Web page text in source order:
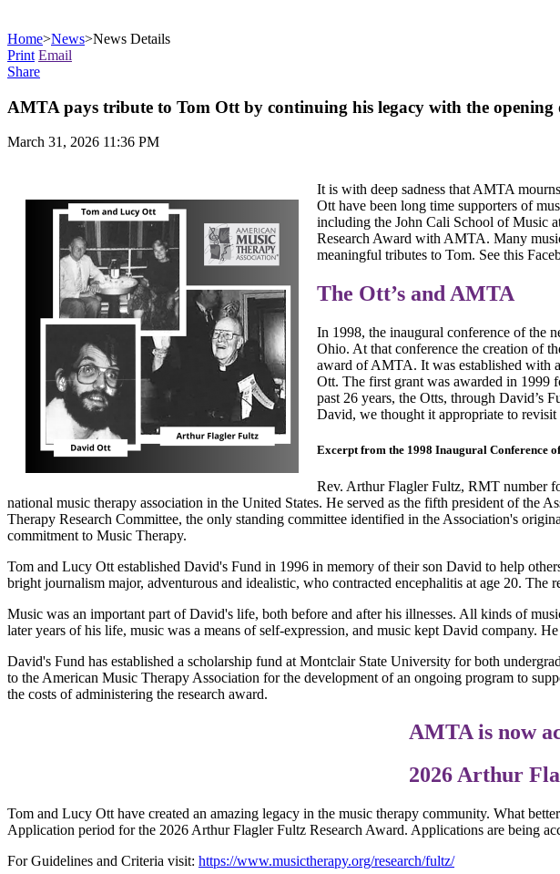
Home>News>News Details
Print Email
Share
AMTA pays tribute to Tom Ott by continuing his legacy with the
March 31, 2026 11:36 PM
It is with deep sadness that AMTA
Ott have been long time supporters of
including the John Cali School of Music
Research Award with AMTA. Many
meaningful tributes to Tom. See this
The Ott’s and AMTA
In 1998, the inaugural conference of the
Ohio. At that conference the creation of
award of AMTA. It was established with
Ott. The first grant was awarded in 1999
past 26 years, the Otts, through David’s
David, we thought it appropriate to
Excerpt from the 1998 Inaugural Conference
Rev. Arthur Flagler Fultz, RMT number
national music therapy association in the United States. He served as the fifth president of the
Therapy Research Committee, the only standing committee identified in the Association's
commitment to Music Therapy.
Tom and Lucy Ott established David's Fund in 1996 in memory of their son David to help
bright journalism major, adventurous and idealistic, who contracted encephalitis at age 20.
Music was an important part of David's life, both before and after his illnesses. All kinds of
later years of his life, music was a means of self-expression, and music kept David company.
David's Fund has established a scholarship fund at Montclair State University for both
to the American Music Therapy Association for the development of an ongoing program to
the costs of administering the research award.
AMTA is now
2026 Arthur
Tom and Lucy Ott have created an amazing legacy in the music therapy community. What
Application period for the 2026 Arthur Flagler Fultz Research Award. Applications are being
For Guidelines and Criteria visit: https://www.musictherapy.org/research/fultz/